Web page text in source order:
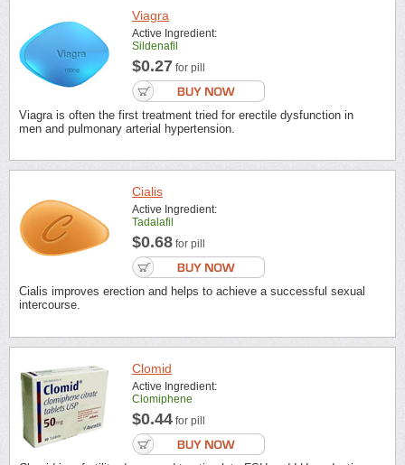
Viagra
Active Ingredient:
Sildenafil
$0.27 for pill
Viagra is often the first treatment tried for erectile dysfunction in
men and pulmonary arterial hypertension.
Cialis
Active Ingredient:
Tadalafil
$0.68 for pill
Cialis improves erection and helps to achieve a successful sexual
intercourse.
Clomid
Active Ingredient:
Clomiphene
$0.44 for pill